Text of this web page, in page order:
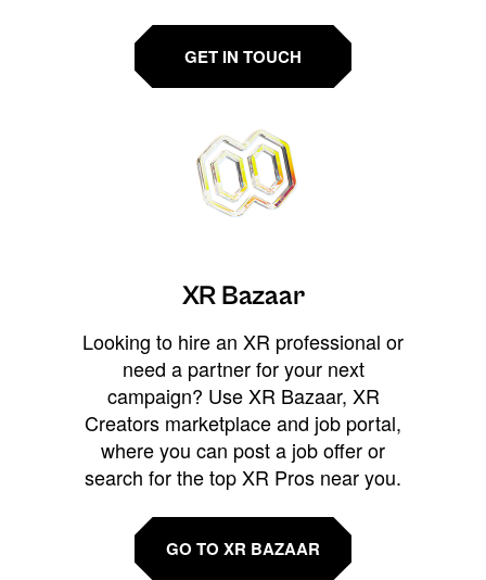
GET IN TOUCH
XR Bazaar
Looking to hire an XR professional or
need a partner for your next
campaign? Use XR Bazaar, XR
Creators marketplace and job portal,
where you can post a job offer or
search for the top XR Pros near you.
GO TO XR BAZAAR